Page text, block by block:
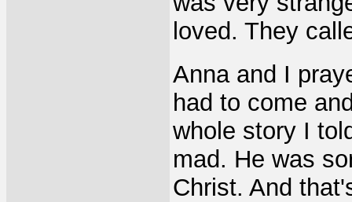
loved. They
Anna and I
had to come
whole story I
mad. He was
Christ. And